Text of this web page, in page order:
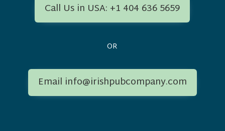
Call Us in USA: +1 404 636 5659
OR
Email info@irishpubcompany.com